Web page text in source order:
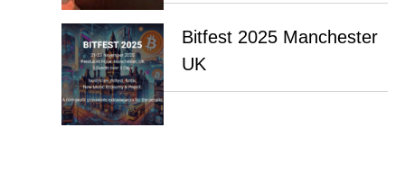
Bitfest 2025 Manchester
UK